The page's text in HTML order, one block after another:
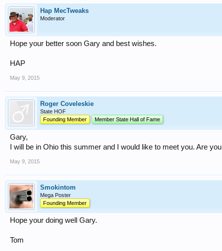
Hap MecTweaks
Moderator
Hope your better soon Gary and best wishes.
HAP
May 9, 2015
Roger Coveleskie
State HOF
Founding Member
Member State Hall of Fame
Gary,
I will be in Ohio this summer and I would like to meet you. Are
May 9, 2015
Smokintom
Mega Poster
Founding Member
Hope your doing well Gary.
Tom